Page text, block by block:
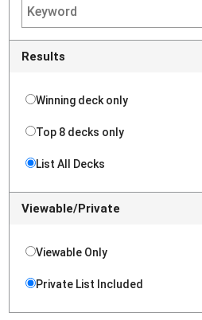
Results
Winning deck only
Top 8 decks only
List All Decks
Viewable/Private
Viewable Only
Private List Included